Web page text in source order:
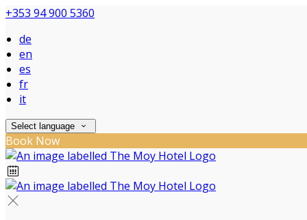
+353 94 900 5360
de
en
es
fr
it
Select language
Book Now